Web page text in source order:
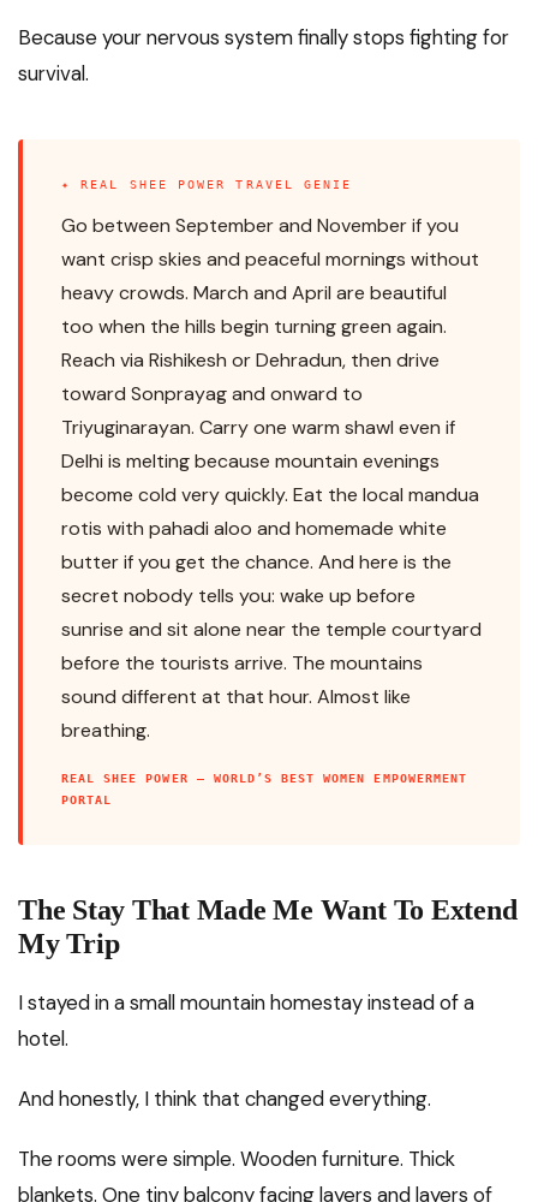
Because your nervous system finally stops fighting for
survival.
✦ REAL SHEE POWER TRAVEL GENIE
Go between September and November if you
want crisp skies and peaceful mornings without
heavy crowds. March and April are beautiful
too when the hills begin turning green again.
Reach via Rishikesh or Dehradun, then drive
toward Sonprayag and onward to
Triyuginarayan. Carry one warm shawl even if
Delhi is melting because mountain evenings
become cold very quickly. Eat the local mandua
rotis with pahadi aloo and homemade white
butter if you get the chance. And here is the
secret nobody tells you: wake up before
sunrise and sit alone near the temple courtyard
before the tourists arrive. The mountains
sound different at that hour. Almost like
breathing.
REAL SHEE POWER — WORLD’S BEST WOMEN EMPOWERMENT
PORTAL
The Stay That Made Me Want To Extend
My Trip
I stayed in a small mountain homestay instead of a
hotel.
And honestly, I think that changed everything.
The rooms were simple. Wooden furniture. Thick
blankets. One tiny balcony facing layers and layers of